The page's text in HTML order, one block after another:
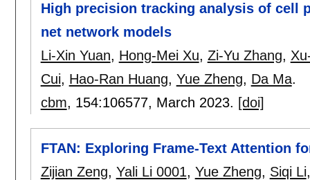
High precision tracking analysis of cell
net network models
Li-Xin Yuan, Hong-Mei Xu, Zi-Yu Zhang,
Cui, Hao-Ran Huang, Yue Zheng, Da Ma.
cbm, 154:106577, March 2023. [doi]
FTAN: Exploring Frame-Text Attention
Zijian Zeng, Yali Li 0001, Yue Zheng, Siqi Li